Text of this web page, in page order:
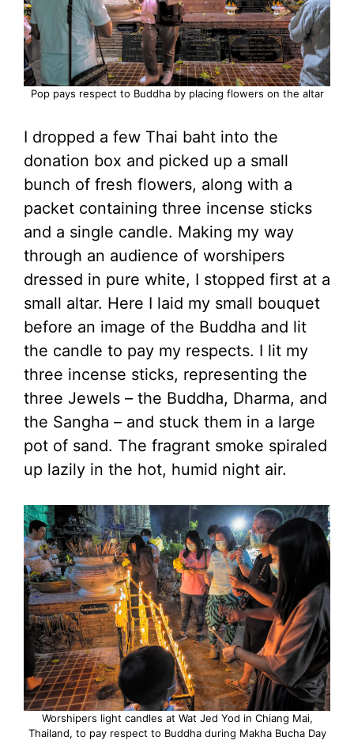
Pop pays respect to Buddha by placing flowers on the altar
I dropped a few Thai baht into the
donation box and picked up a small
bunch of fresh flowers, along with a
packet containing three incense sticks
and a single candle. Making my way
through an audience of worshipers
dressed in pure white, I stopped first at a
small altar. Here I laid my small bouquet
before an image of the Buddha and lit
the candle to pay my respects. I lit my
three incense sticks, representing the
three Jewels – the Buddha, Dharma, and
the Sangha – and stuck them in a large
pot of sand. The fragrant smoke spiraled
up lazily in the hot, humid night air.
Worshipers light candles at Wat Jed Yod in Chiang Mai,
Thailand, to pay respect to Buddha during Makha Bucha Day